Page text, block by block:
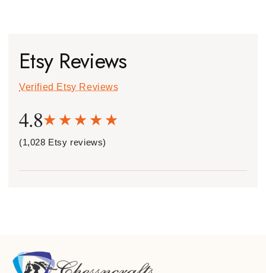
Etsy Reviews
Verified Etsy Reviews
4.8
(1,028 Etsy reviews)